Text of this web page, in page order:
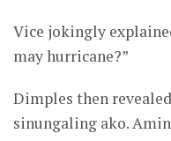
Vice jokingly
may hurricane?”
Dimples then
sinungaling ako.